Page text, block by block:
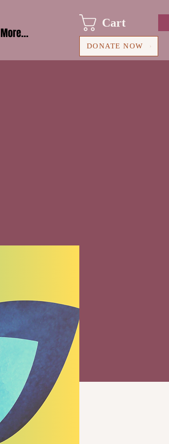
More...
Cart
DONATE NOW